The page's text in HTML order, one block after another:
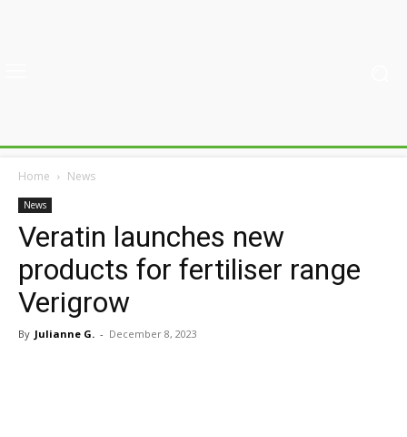
Home News
News
Veratin launches new
products for fertiliser range
Verigrow
By Julianne G. - December 8, 2023